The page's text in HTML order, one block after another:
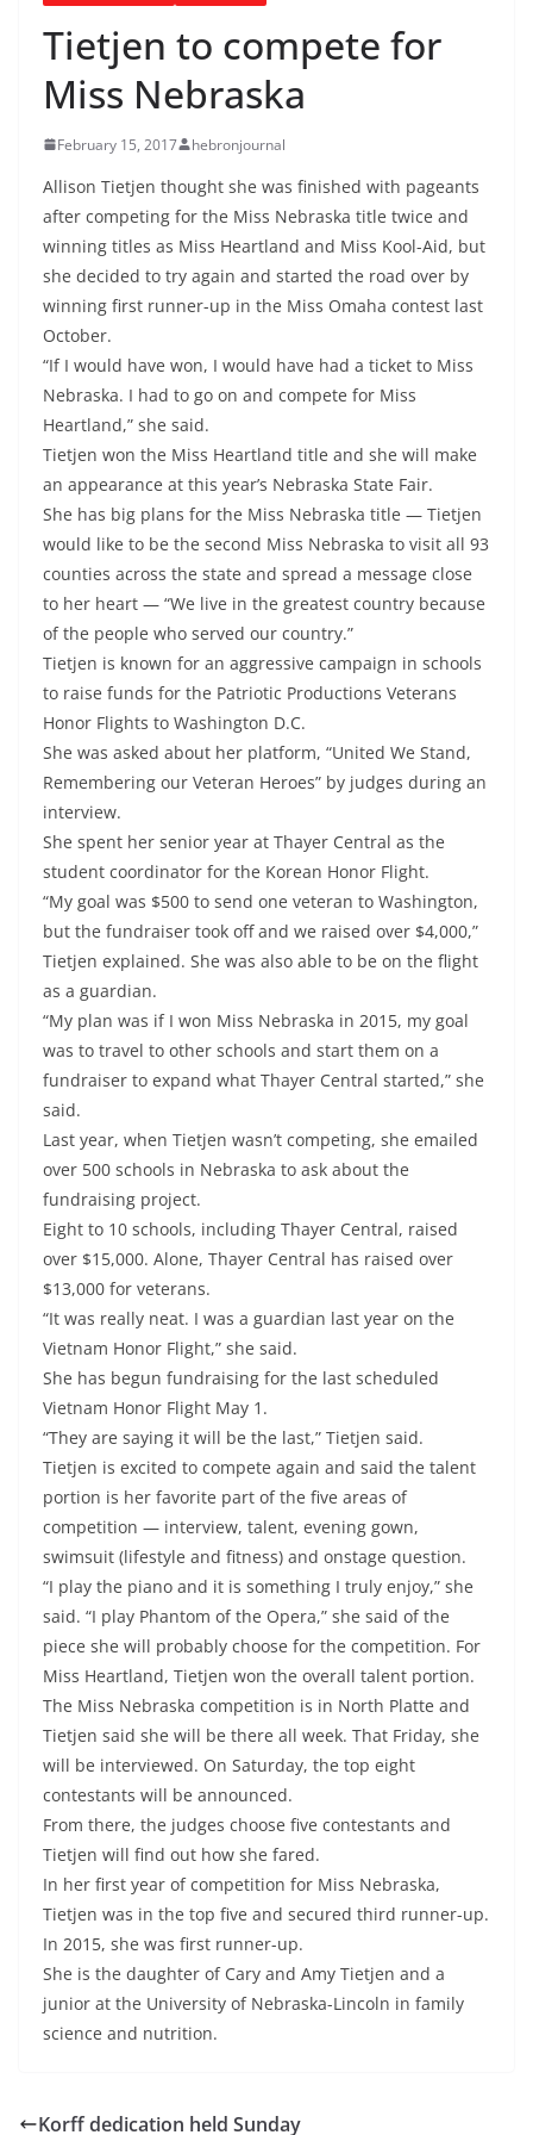
Tietjen to compete for
Miss Nebraska
February 15, 2017 hebronjournal
Allison Tietjen thought she was finished with pageants
after competing for the Miss Nebraska title twice and
winning titles as Miss Heartland and Miss Kool-Aid, but
she decided to try again and started the road over by
winning first runner-up in the Miss Omaha contest last
October.
“If I would have won, I would have had a ticket to Miss
Nebraska. I had to go on and compete for Miss
Heartland,” she said.
Tietjen won the Miss Heartland title and she will make
an appearance at this year’s Nebraska State Fair.
She has big plans for the Miss Nebraska title — Tietjen
would like to be the second Miss Nebraska to visit all 93
counties across the state and spread a message close
to her heart — “We live in the greatest country because
of the people who served our country.”
Tietjen is known for an aggressive campaign in schools
to raise funds for the Patriotic Productions Veterans
Honor Flights to Washington D.C.
She was asked about her platform, “United We Stand,
Remembering our Veteran Heroes” by judges during an
interview.
She spent her senior year at Thayer Central as the
student coordinator for the Korean Honor Flight.
“My goal was $500 to send one veteran to Washington,
but the fundraiser took off and we raised over $4,000,”
Tietjen explained. She was also able to be on the flight
as a guardian.
“My plan was if I won Miss Nebraska in 2015, my goal
was to travel to other schools and start them on a
fundraiser to expand what Thayer Central started,” she
said.
Last year, when Tietjen wasn’t competing, she emailed
over 500 schools in Nebraska to ask about the
fundraising project.
Eight to 10 schools, including Thayer Central, raised
over $15,000. Alone, Thayer Central has raised over
$13,000 for veterans.
“It was really neat. I was a guardian last year on the
Vietnam Honor Flight,” she said.
She has begun fundraising for the last scheduled
Vietnam Honor Flight May 1.
“They are saying it will be the last,” Tietjen said.
Tietjen is excited to compete again and said the talent
portion is her favorite part of the five areas of
competition — interview, talent, evening gown,
swimsuit (lifestyle and fitness) and onstage question.
“I play the piano and it is something I truly enjoy,” she
said. “I play Phantom of the Opera,” she said of the
piece she will probably choose for the competition. For
Miss Heartland, Tietjen won the overall talent portion.
The Miss Nebraska competition is in North Platte and
Tietjen said she will be there all week. That Friday, she
will be interviewed. On Saturday, the top eight
contestants will be announced.
From there, the judges choose five contestants and
Tietjen will find out how she fared.
In her first year of competition for Miss Nebraska,
Tietjen was in the top five and secured third runner-up.
In 2015, she was first runner-up.
She is the daughter of Cary and Amy Tietjen and a
junior at the University of Nebraska-Lincoln in family
science and nutrition.
Korff dedication held Sunday